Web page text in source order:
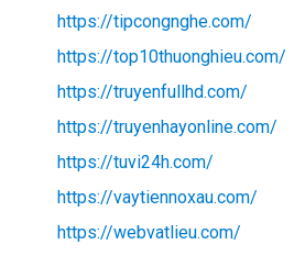
https://tipcongnghe.com/
https://top10thuonghieu.com/
https://truyenfullhd.com/
https://truyenhayonline.com/
https://tuvi24h.com/
https://vaytiennoxau.com/
https://webvatlieu.com/